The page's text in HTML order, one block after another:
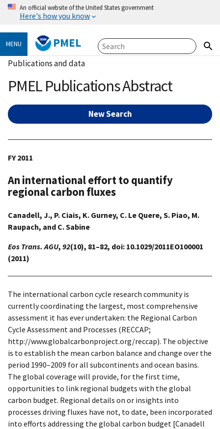
An official website of the United States government
Here's how you know
MENU PMEL
Publications and data
PMEL Publications Abstract
New Search
FY 2011
An international effort to quantify
regional carbon fluxes
Canadell, J., P. Ciais, K. Gurney, C. Le Quere, S. Piao, M.
Raupach, and C. Sabine
Eos Trans. AGU, 92(10), 81–82, doi: 10.1029/2011EO100001
(2011)
The international carbon cycle research community is
currently coordinating the largest, most comprehensive
assessment it has ever undertaken: the Regional Carbon
Cycle Assessment and Processes (RECCAP;
http://www.globalcarbonproject.org/reccap). The objective
is to establish the mean carbon balance and change over the
period 1990–2009 for all subcontinents and ocean basins.
The global coverage will provide, for the first time,
opportunities to link regional budgets with the global
carbon budget. Regional details on or insights into
processes driving fluxes have not, to date, been incorporated
into efforts addressing the global carbon budget [Canadell